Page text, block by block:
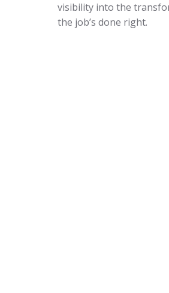
visibility into the
the job’s done right.